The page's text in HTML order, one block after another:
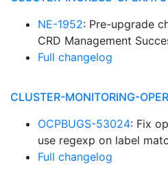
NE-1952: Pre-upgrade
CRD Management
Full changelog
CLUSTER-MONITORING-
OCPBUGS-53024: Fix
use regexp on label
Full changelog